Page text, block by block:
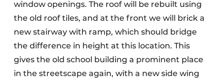
window openings. The roof will be rebuilt using
the old roof tiles, and at the front we will brick a
new stairway with ramp, which should bridge
the difference in height at this location. This
gives the old school building a prominent place
in the streetscape again, with a new side wing